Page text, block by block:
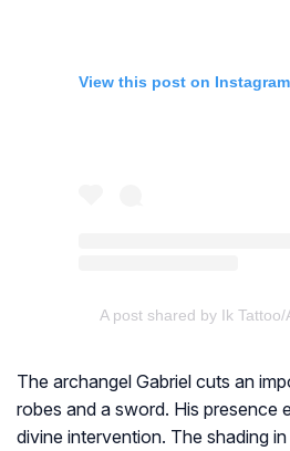
View this post on Instagram
A post shared by Ik
The archangel Gabriel cuts an
robes and a sword. His presence
divine intervention. The shading